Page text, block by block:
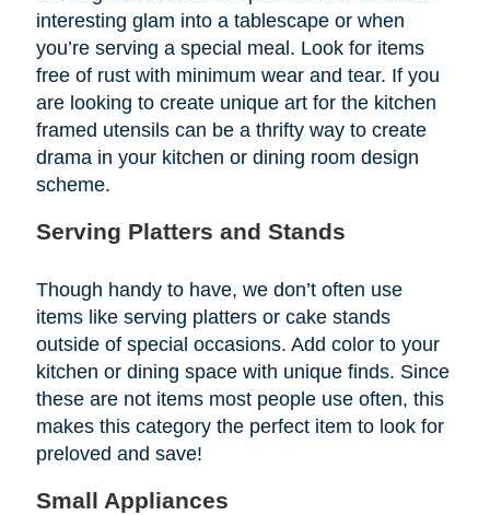
interesting glam into a tablescape or when
you’re serving a special meal. Look for items
free of rust with minimum wear and tear. If you
are looking to create unique art for the kitchen
framed utensils can be a thrifty way to create
drama in your kitchen or dining room design
scheme.
Serving Platters and Stands
Though handy to have, we don’t often use
items like serving platters or cake stands
outside of special occasions. Add color to your
kitchen or dining space with unique finds. Since
these are not items most people use often, this
makes this category the perfect item to look for
preloved and save!
Small Appliances